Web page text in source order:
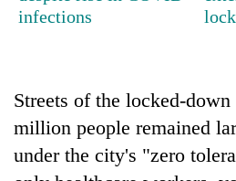
for
cohort
Silent
for
infections
Streets of the locked-
million people remained
under the city's "zero